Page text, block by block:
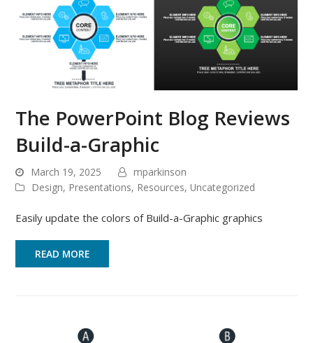
The PowerPoint Blog Reviews
Build-a-Graphic
March 19, 2025
mparkinson
Design, Presentations, Resources,Uncategorized
Easily update the colors of Build-a-Graphic graphics
READ MORE